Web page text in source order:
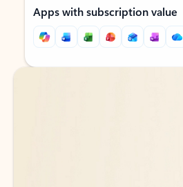
Apps with subscription value
Back to tabs
Back to tabs